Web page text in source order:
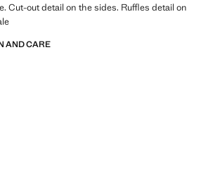
Cut-out detail on the sides. Ruffles detail on
AND CARE
and trends